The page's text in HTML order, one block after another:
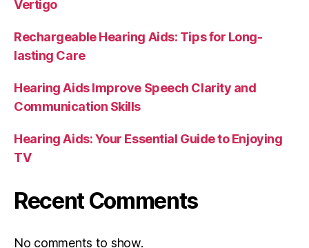
Vertigo
Rechargeable Hearing Aids: Tips for Long-
lasting Care
Hearing Aids Improve Speech Clarity and
Communication Skills
Hearing Aids: Your Essential Guide to Enjoying
TV
Recent Comments
No comments to show.